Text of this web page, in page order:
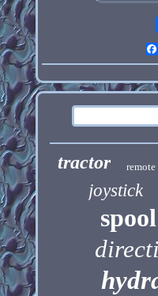
tractor remote
joystick
spool